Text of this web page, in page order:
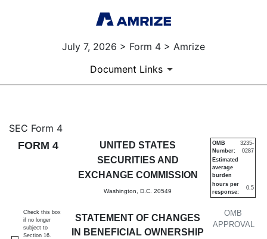
July 7, 2026 > Form 4 > Amrize
Document Links
4: Statement of changes in
Published on July 7, 2026
SEC Form 4
FORM 4
UNITED STATES
SECURITIES AND
EXCHANGE COMMISSION
Washington, D.C. 20549
STATEMENT OF CHANGES
IN BENEFICIAL OWNERSHIP
OMB
APPROVAL
OMB
Number:
3235-
0287
Estimated
average
burden
hours per
response:
0.5
Check this box
if no longer
subject to
Section 16.